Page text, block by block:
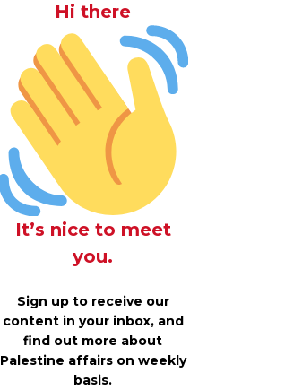
Hi there
It’s nice to meet
you.
Sign up to receive our
content in your inbox, and
find out more about
Palestine affairs on weekly
basis.